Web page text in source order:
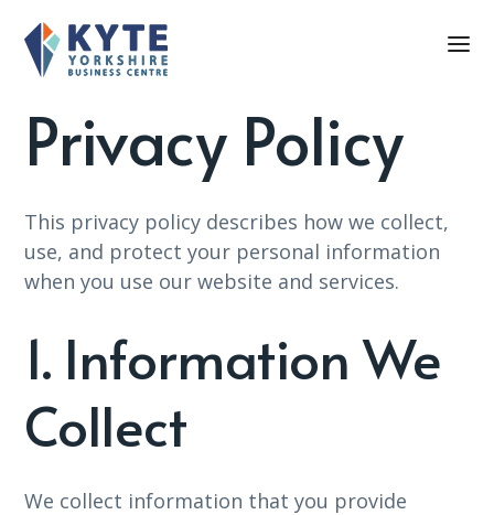
Privacy Policy
This privacy policy describes how we collect,
use, and protect your personal information
when you use our website and services.
1. Information We
Collect
We collect information that you provide